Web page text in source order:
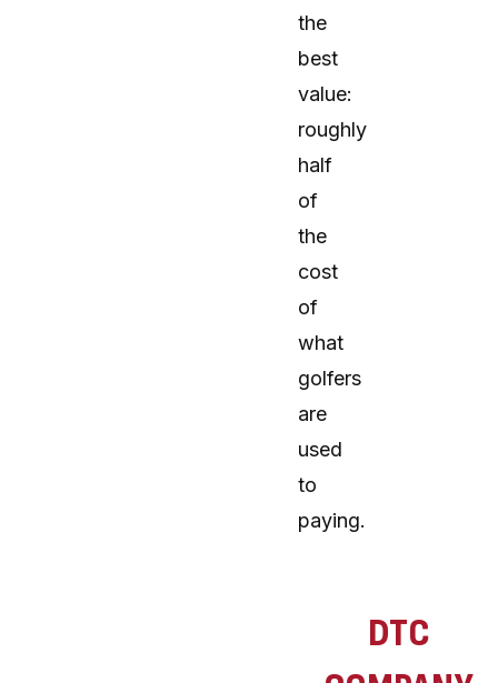
the
best
value:
roughly
half
of
the
cost
of
what
golfers
are
used
to
paying.
DTC